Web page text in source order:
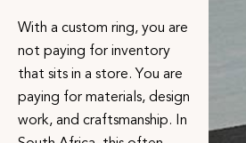
With a custom ring, you are
not paying for inventory
that sits in a store. You are
paying for materials, design
work, and craftsmanship. In